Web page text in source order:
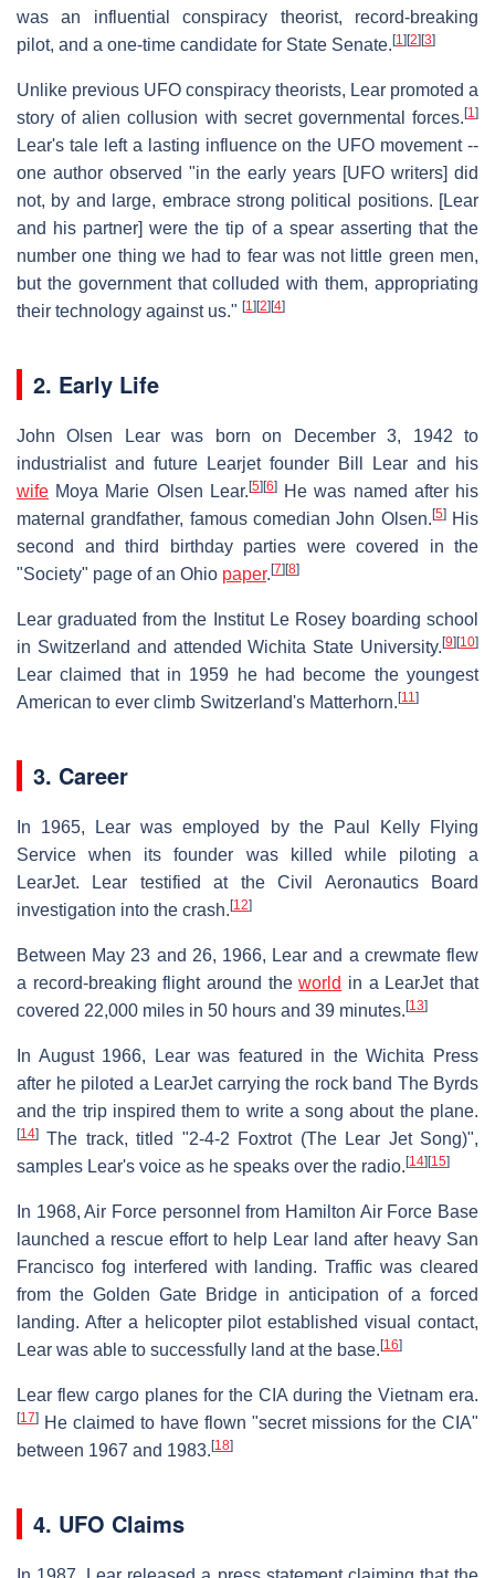
was an influential conspiracy theorist, record-breaking
pilot, and a one-time candidate for State Senate. [1] [2] [3]
Unlike previous UFO conspiracy theorists, Lear promoted a
story of alien collusion with secret governmental forces. [1]
Lear's tale left a lasting influence on the UFO movement --
one author observed "in the early years [UFO writers] did
not, by and large, embrace strong political positions. [Lear
and his partner] were the tip of a spear asserting that the
number one thing we had to fear was not little green men,
but the government that colluded with them, appropriating
their technology against us." [1] [2] [4]
2. Early Life
John Olsen Lear was born on December 3, 1942 to
industrialist and future Learjet founder Bill Lear and his
wife Moya Marie Olsen Lear. [5] [6]He was named after his
maternal grandfather, famous comedian John Olsen. [5]His
second and third birthday parties were covered in the
"Society" page of an Ohio paper. [7] [8]
Lear graduated from the Institut Le Rosey boarding school
in Switzerland and attended Wichita State University. [9] [10]
Lear claimed that in 1959 he had become the youngest
American to ever climb Switzerland's Matterhorn. [11]
3. Career
In 1965, Lear was employed by the Paul Kelly Flying
Service when its founder was killed while piloting a
LearJet. Lear testified at the Civil Aeronautics Board
investigation into the crash. [12]
Between May 23 and 26, 1966, Lear and a crewmate flew
a record-breaking flight around theworld in a LearJet that
covered 22,000 miles in 50 hours and 39 minutes. [13]
In August 1966, Lear was featured in the Wichita Press
after he piloted a LearJet carrying the rock band The Byrds
and the trip inspired them to write a song about the plane.
[14] The track, titled "2-4-2 Foxtrot (The Lear Jet Song)",
samples Lear's voice as he speaks over the radio. [14] [15]
In 1968, Air Force personnel from Hamilton Air Force Base
launched a rescue effort to help Lear land after heavy San
Francisco fog interfered with landing. Traffic was cleared
from the Golden Gate Bridge in anticipation of a forced
landing. After a helicopter pilot established visual contact,
Lear was able to successfully land at the base. [16]
Lear flew cargo planes for the CIA during the Vietnam era.
[17] He claimed to have flown "secret missions for the CIA"
between 1967 and 1983. [18]
4. UFO Claims